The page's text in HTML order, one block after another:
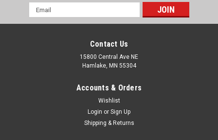
Email
Address
Contact Us
15800 Central Ave NE
Hamlake, MN 55304
Accounts & Orders
Wishlist
Login or Sign Up
Shipping & Returns